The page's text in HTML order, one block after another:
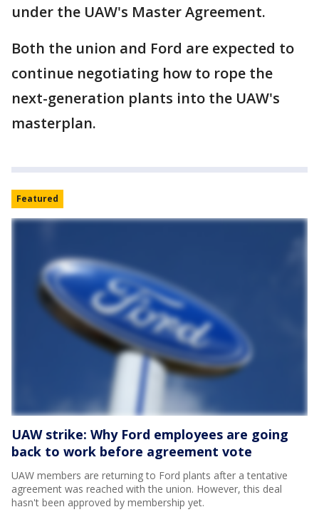
under the UAW's Master Agreement.
Both the union and Ford are expected to
continue negotiating how to rope the
next-generation plants into the UAW's
masterplan.
Featured
UAW strike: Why Ford employees are going
back to work before agreement vote
UAW members are returning to Ford plants after a tentative
agreement was reached with the union. However, this deal
hasn't been approved by membership yet.